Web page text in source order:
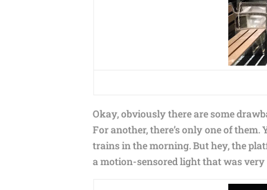
Okay, obviously there are some
For another, there’s only one of
trains in the morning. But hey, the
a motion-sensored light that was